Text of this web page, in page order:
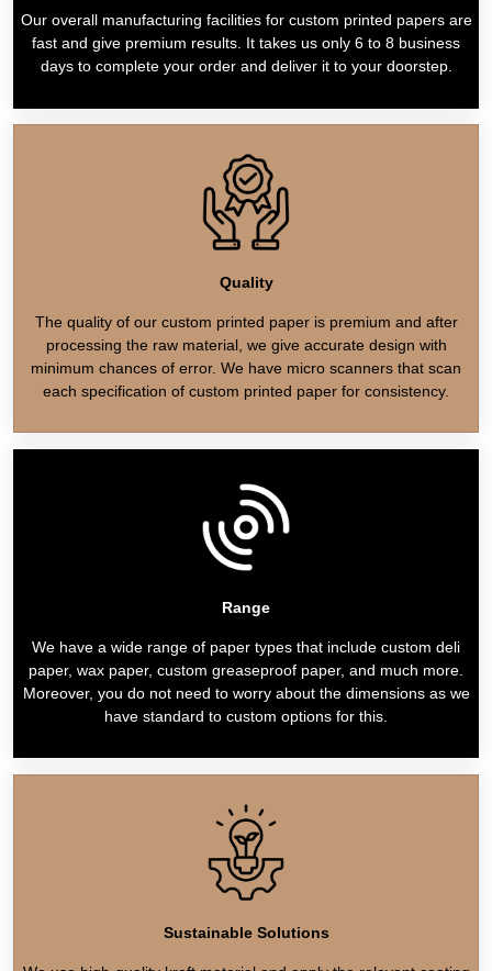
Our overall manufacturing facilities for custom printed papers are
fast and give premium results. It takes us only 6 to 8 business
days to complete your order and deliver it to your doorstep.
Quality
The quality of our custom printed paper is premium and after
processing the raw material, we give accurate design with
minimum chances of error. We have micro scanners that scan
each specification of custom printed paper for consistency.
Range
We have a wide range of paper types that include custom deli
paper, wax paper, custom greaseproof paper, and much more.
Moreover, you do not need to worry about the dimensions as we
have standard to custom options for this.
Sustainable Solutions